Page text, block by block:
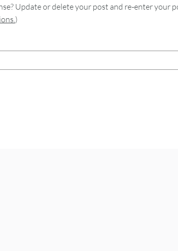
Update or delete your post and re-enter your
)